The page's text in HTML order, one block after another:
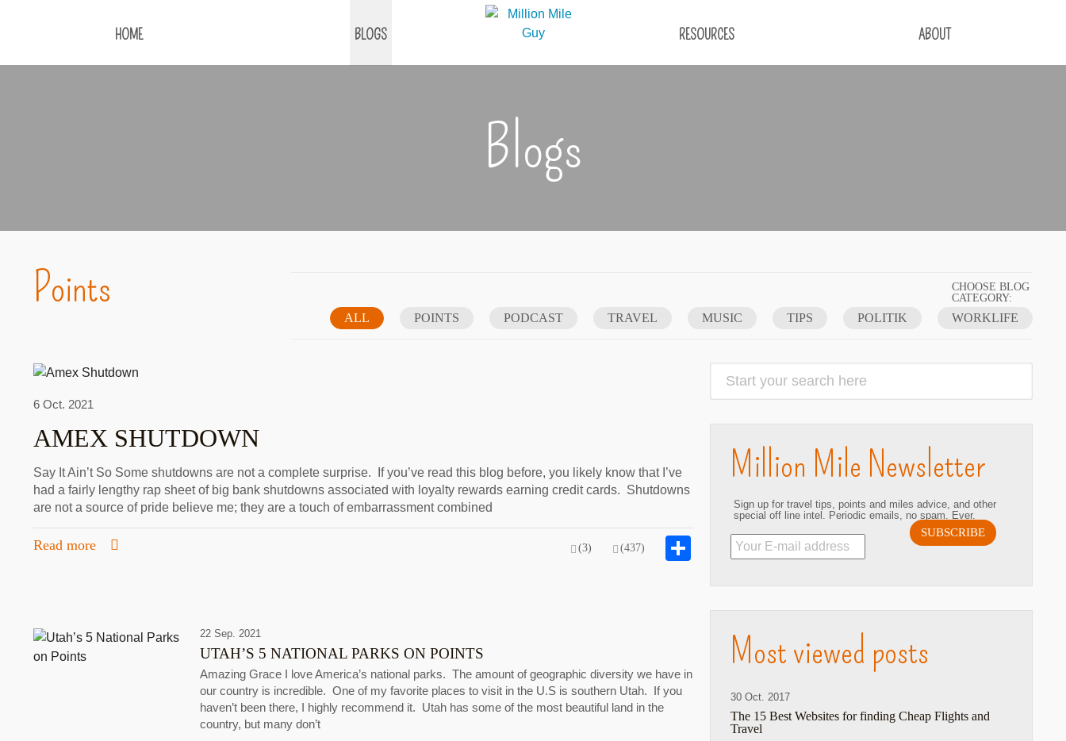
HOME BLOGS RESOURCES ABOUT
Blogs
Points
CHOOSE BLOG
CATEGORY:
ALL POINTS PODCAST TRAVEL MUSIC TIPS POLITIK WORKLIFE
6 Oct. 2021
AMEX SHUTDOWN
Say It Ain’t So Some shutdowns are not a complete surprise. If you’ve read this blog before, you likely know that I’ve
had a fairly lengthy rap sheet of big bank shutdowns associated with loyalty rewards earning credit cards. Shutdowns
are not a source of pride believe me; they are a touch of embarrassment combined
Read more (3) (437) Share
22 Sep. 2021
UTAH’S 5 NATIONAL PARKS ON POINTS
Amazing Grace I love America’s national parks. The amount of geographic diversity we have in
our country is incredible. One of my favorite places to visit in the U.S is southern Utah. If you
haven’t been there, I highly recommend it. Utah has some of the most beautiful land in the
country, but many don’t
Million Mile Newsletter
Sign up for travel tips, points and miles advice, and other
special off line intel. Periodic emails, no spam. Ever.
Most viewed posts
30 Oct. 2017
The 15 Best Websites for finding Cheap Flights and
Travel